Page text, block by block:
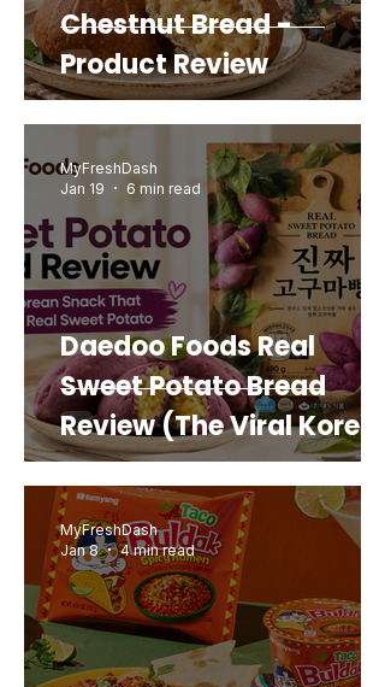
Chestnut Bread -
Product Review
Daedoo Foods Real
Sweet Potato Bread
Review (The Viral Korean
Snack That Looks Like a
Real Sweet Potato)
MyFreshDash
Jan 19
6 min read
MyFreshDash
Jan 8
4 min read